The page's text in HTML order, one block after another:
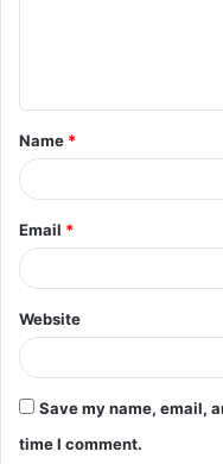
t
*
Name *
Email *
Website
Save my name, email,
time I comment.